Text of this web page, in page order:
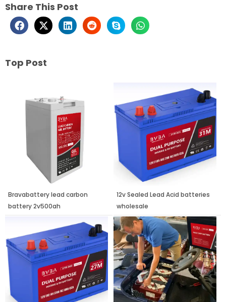
Share This Post
Top Post
Bravabattery lead carbon
battery 2v500ah
12v Sealed Lead Acid batteries
wholesale